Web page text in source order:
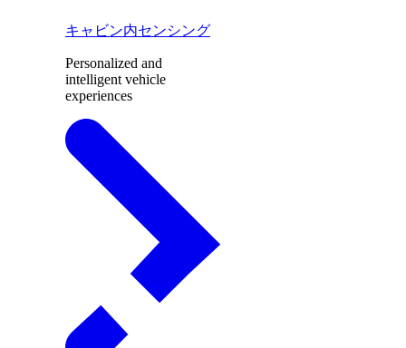
キャビン内センシング
Personalized and
intelligent vehicle
experiences